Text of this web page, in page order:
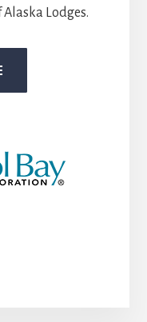
Lodges.